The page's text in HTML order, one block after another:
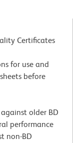
Certificates
for use and
before
older BD
performance
non-BD